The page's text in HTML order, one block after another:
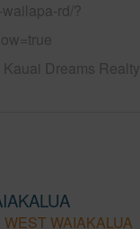
rd/?
Kauai Dreams Realty
WAIAKALUA